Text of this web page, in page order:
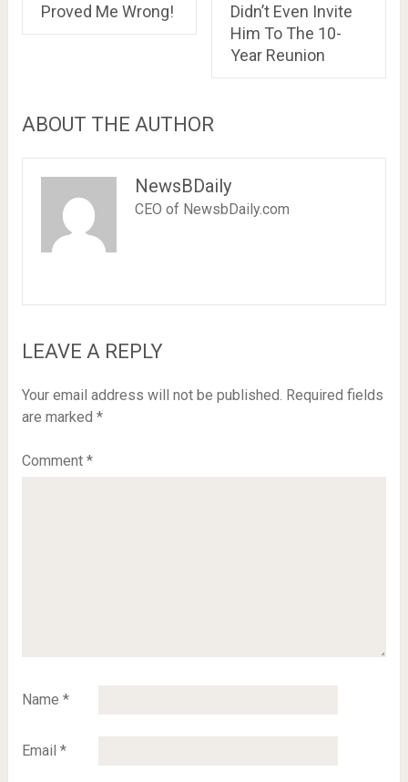
Proved Me Wrong!
Didn’t Even Invite
Him To The 10-
Year Reunion
ABOUT THE AUTHOR
NewsBDaily
CEO of NewsbDaily.com
LEAVE A REPLY
Your email address will not be published. Required fields
are marked *
Comment *
Name *
Email *